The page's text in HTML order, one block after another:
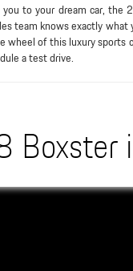
you to your dream car,
team knows exactly
wheel of this luxury sports
a test drive.